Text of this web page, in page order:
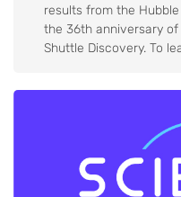
results from the
the 36th anniversary
Shuttle Discovery. To